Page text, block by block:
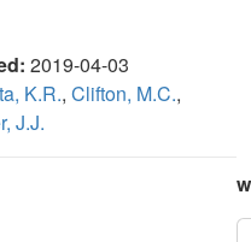
2019-04-03
K.R., Clifton, M.C.,
J.J.